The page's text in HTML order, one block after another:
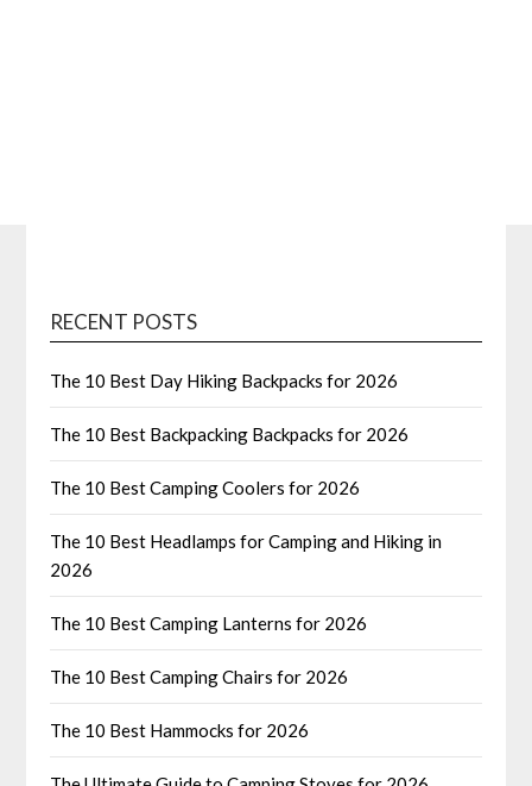
RECENT POSTS
The 10 Best Day Hiking Backpacks for 2026
The 10 Best Backpacking Backpacks for 2026
The 10 Best Camping Coolers for 2026
The 10 Best Headlamps for Camping and Hiking in
2026
The 10 Best Camping Lanterns for 2026
The 10 Best Camping Chairs for 2026
The 10 Best Hammocks for 2026